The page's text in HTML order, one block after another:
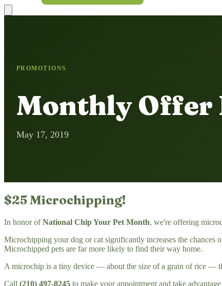
PROMOTIONS
Monthly Offer
May 17, 2019
$25 Microchipping!
In honor ofNational Chip Your Pet Month, we're offering
Microchipping your dog or cat significantly increases the chances
Microchipped pets are far more likely to find their way home.
A microchip is a tiny device — about the size of a grain of rice —
Call (210) 497-8245 to make your appointment and take